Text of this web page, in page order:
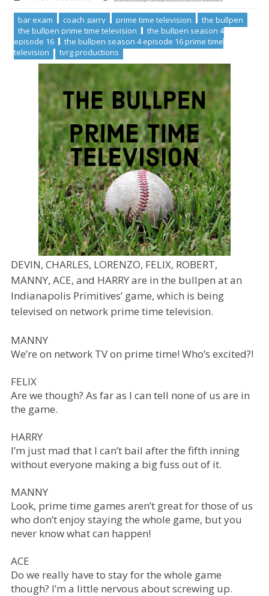
bar exam coach garry prime time television
the bullpen
the bullpen prime time television
the bullpen season 4
episode 16
the bullpen season 4 episode 16 prime time
television
tvrg productions
DEVIN, CHARLES, LORENZO, FELIX, ROBERT,
MANNY, ACE, and HARRY are in the bullpen at an
Indianapolis Primitives’ game, which is being
televised on network prime time television.
MANNY
We’re on network TV on prime time! Who’s excited?!
FELIX
Are we though? As far as I can tell none of us are in
the game.
HARRY
I’m just mad that I can’t bail after the fifth inning
without everyone making a big fuss out of it.
MANNY
Look, prime time games aren’t great for those of us
who don’t enjoy staying the whole game, but you
never know what can happen!
ACE
Do we really have to stay for the whole game
though? I’m a little nervous about screwing up.